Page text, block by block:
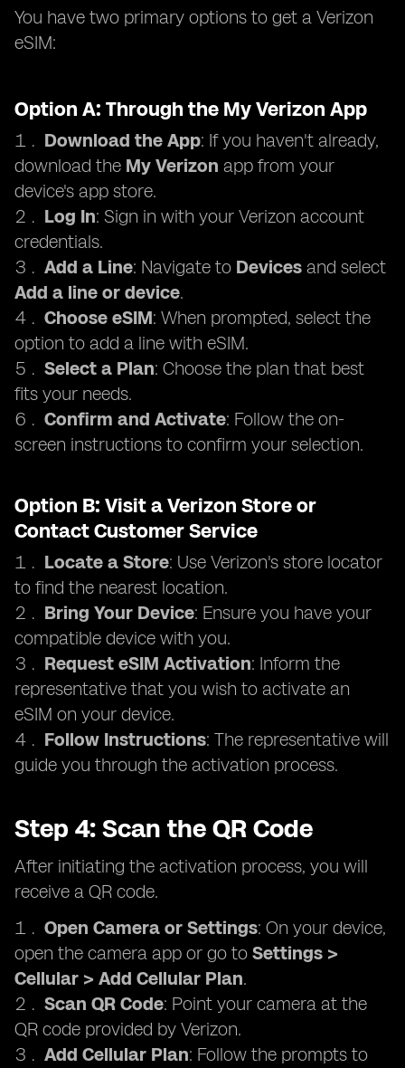
You have two primary options to get a Verizon
eSIM:
Option A: Through the My Verizon App
Download the App: If you haven't already,
download the My Verizon app from your
device's app store.
Log In: Sign in with your Verizon account
credentials.
Add a Line: Navigate to Devices and select
Add a line or device.
Choose eSIM: When prompted, select the
option to add a line with eSIM.
Select a Plan: Choose the plan that best
fits your needs.
Confirm and Activate: Follow the on-
screen instructions to confirm your selection.
Option B: Visit a Verizon Store or
Contact Customer Service
Locate a Store: Use Verizon's store locator
to find the nearest location.
Bring Your Device: Ensure you have your
compatible device with you.
Request eSIM Activation: Inform the
representative that you wish to activate an
eSIM on your device.
Follow Instructions: The representative will
guide you through the activation process.
Step 4: Scan the QR Code
After initiating the activation process, you will
receive a QR code.
Open Camera or Settings: On your device,
open the camera app or go to Settings >
Cellular > Add Cellular Plan.
Scan QR Code: Point your camera at the
QR code provided by Verizon.
Add Cellular Plan: Follow the prompts to